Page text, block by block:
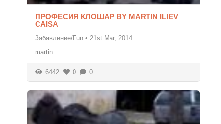
ПРОФЕСИЯ КЛОШАР BY MARTIN ILIEV
CAISA
Забавление/Fun • 21st Mar, 2014
martin
6442 0 0